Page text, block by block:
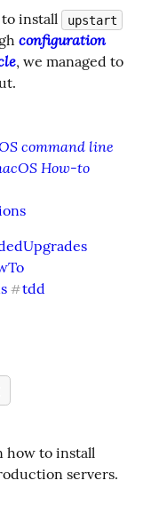
install upstart
configuration
, we managed to
command line
How-to
#tdd
servers.